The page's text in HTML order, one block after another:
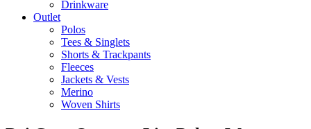
Drinkware
Outlet
Polos
Tees & Singlets
Shorts & Trackpants
Fleeces
Jackets & Vests
Merino
Woven Shirts